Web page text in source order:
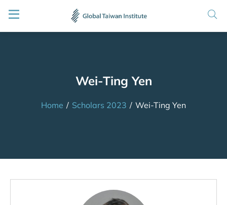
Wei-Ting Yen
Home / Scholars 2023 / Wei-Ting Yen